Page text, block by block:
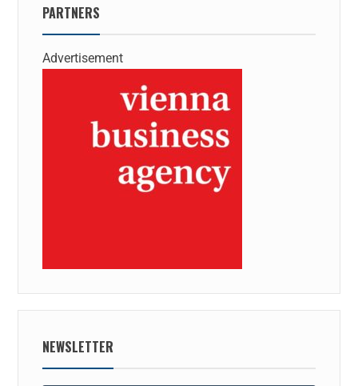
PARTNERS
Advertisement
NEWSLETTER